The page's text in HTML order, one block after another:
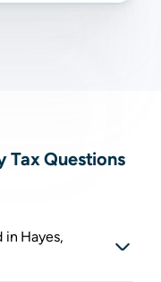
Tax Questions
in Hayes,